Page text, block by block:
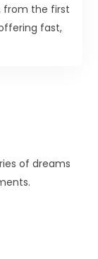
from the first
fast,
of dreams